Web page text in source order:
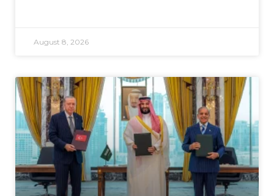
August 8, 2026